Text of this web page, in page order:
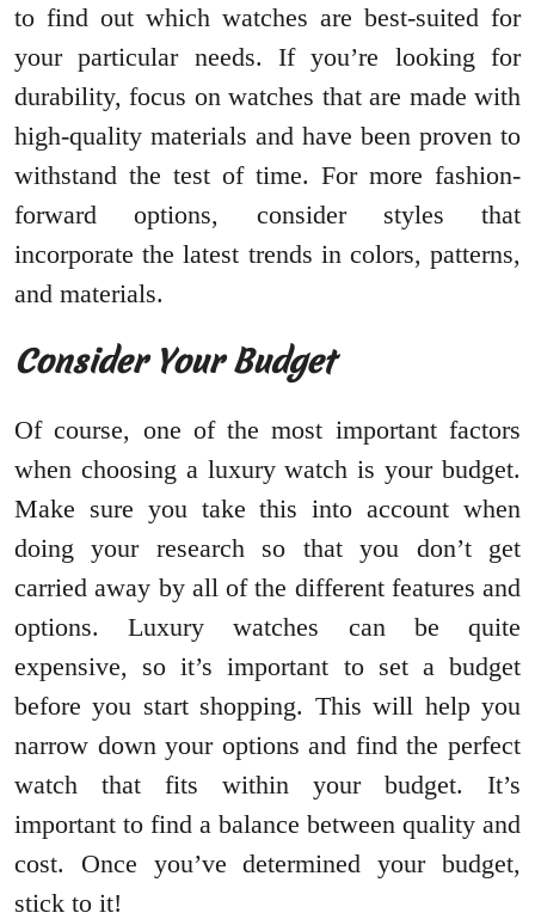
to find out which watches are best-suited for
your particular needs. If you’re looking for
durability, focus on watches that are made with
high-quality materials and have been proven to
withstand the test of time. For more fashion-
forward options, consider styles that
incorporate the latest trends in colors, patterns,
and materials.
Consider Your Budget
Of course, one of the most important factors
when choosing a luxury watch is your budget.
Make sure you take this into account when
doing your research so that you don’t get
carried away by all of the different features and
options. Luxury watches can be quite
expensive, so it’s important to set a budget
before you start shopping. This will help you
narrow down your options and find the perfect
watch that fits within your budget. It’s
important to find a balance between quality and
cost. Once you’ve determined your budget,
stick to it!